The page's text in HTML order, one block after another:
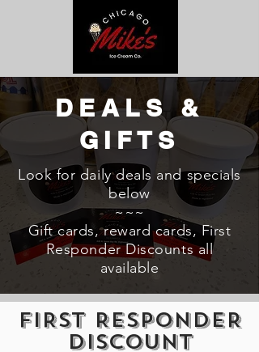
DEALS &
GIFTS
Look for daily deals and specials
below
~~~
Gift cards, reward cards, First
Responder Discounts all
available
FIRST RESPONDER
DISCOUNT